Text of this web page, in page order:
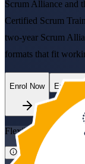
Scrum Alliance and
Certified Scrum
two-year Scrum
formats that fit
Enrol Now Enquire
Flexible